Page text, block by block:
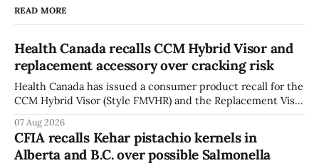
READ MORE
Health Canada recalls CCM Hybrid Visor and
replacement accessory over cracking risk
Health Canada has issued a consumer product recall for the
CCM Hybrid Visor (Style FMVHR) and the Replacement Visor
polycarbonate portion of the visor may develop micro-
fissures around screw holes and could crack if hit by a
powerful impact. The recall was
07 Aug 2026
CFIA recalls Kehar pistachio kernels in
Alberta and B.C. over possible Salmonella